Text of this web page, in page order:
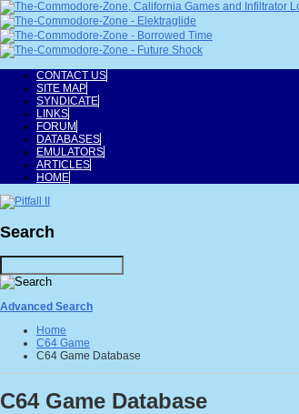
CONTACT US
SITE MAP
SYNDICATE
LINKS
FORUM
DATABASES
EMULATORS
ARTICLES
HOME
Search
Advanced Search
Home
C64 Game
C64 Game Database
C64 Game Database